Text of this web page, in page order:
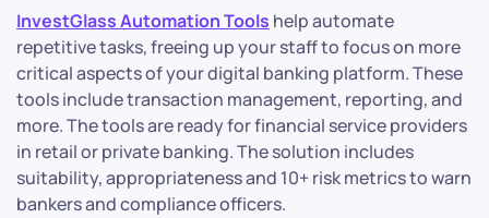
InvestGlass Automation Tools help automate
repetitive tasks, freeing up your staff to focus on more
critical aspects of your digital banking platform. These
tools include transaction management, reporting, and
more. The tools are ready for financial service providers
in retail or private banking. The solution includes
suitability, appropriateness and 10+ risk metrics to warn
bankers and compliance officers.